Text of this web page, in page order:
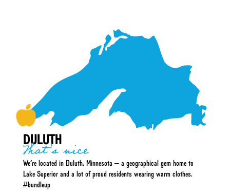
DULUTH
That's nice
We’re located in Duluth, Minnesota – a geographical gem home to
Lake Superior and a lot of proud residents wearing warm clothes.
#bundleup